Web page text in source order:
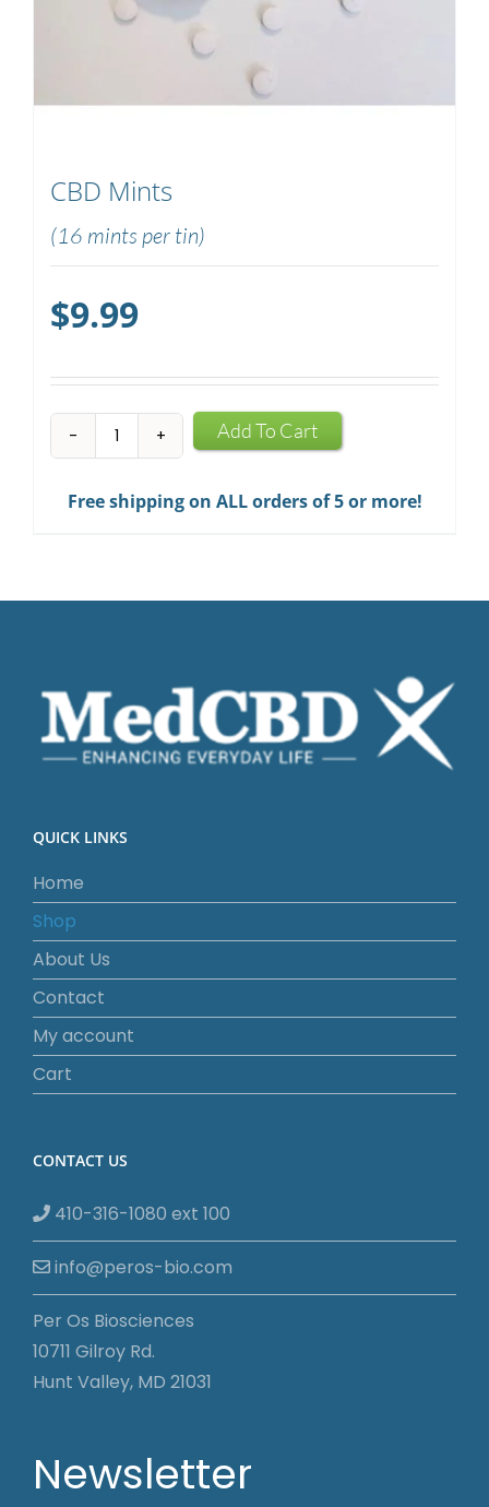
CBD Mints
(16 mints per tin)
$9.99
CBD
Mints
quantity
Add To Cart
Free shipping on ALL orders of 5 or more!
QUICK LINKS
Home
Shop
About Us
Contact
My account
Cart
CONTACT US
410-316-1080 ext 100
info@peros-bio.com
Per Os Biosciences
10711 Gilroy Rd.
Hunt Valley, MD 21031
Newsletter